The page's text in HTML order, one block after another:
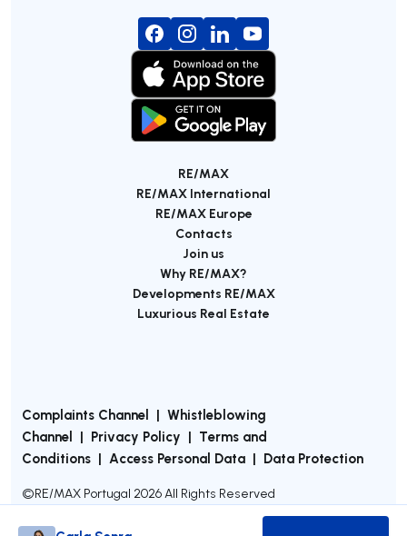
RE/MAX
RE/MAX International
RE/MAX Europe
Contacts
Join us
Why RE/MAX?
Developments RE/MAX
Luxurious Real Estate
Complaints Channel | Whistleblowing
Channel | Privacy Policy | Terms and
Conditions | Access Personal Data | Data Protection
©RE/MAX Portugal 2026All Rights Reserved